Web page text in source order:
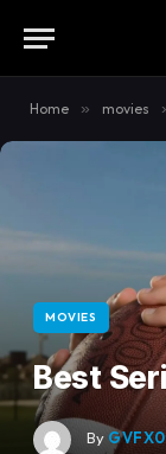
Home » movies
MOVIES
Best
By